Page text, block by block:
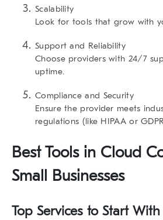
Scalability
Look for tools that grow with
Support and Reliability
Choose providers with 24/7
uptime.
Compliance and Security
Ensure the provider meets
regulations (like HIPAA or
Best Tools in Cloud
Small Businesses
Top Services to Start With